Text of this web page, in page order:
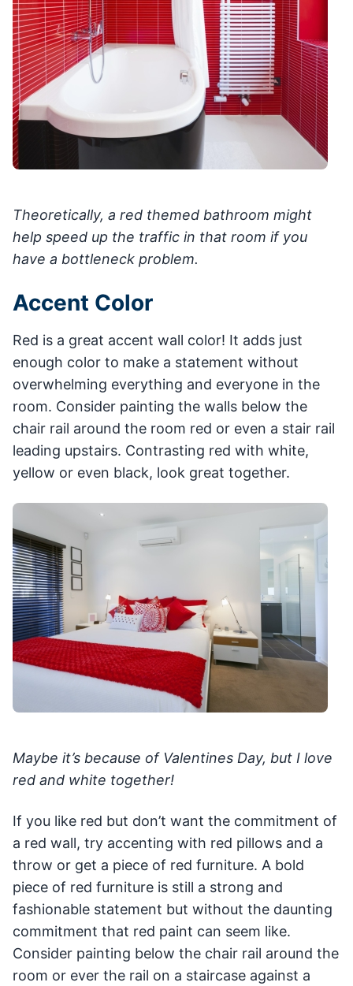
Theoretically, a red themed bathroom might
help speed up the traffic in that room if you
have a bottleneck problem.
Accent Color
Red is a great accent wall color! It adds just
enough color to make a statement without
overwhelming everything and everyone in the
room. Consider painting the walls below the
chair rail around the room red or even a stair rail
leading upstairs. Contrasting red with white,
yellow or even black, look great together.
Maybe it’s because of Valentines Day, but I love
red and white together!
If you like red but don’t want the commitment of
a red wall, try accenting with red pillows and a
throw or get a piece of red furniture. A bold
piece of red furniture is still a strong and
fashionable statement but without the daunting
commitment that red paint can seem like.
Consider painting below the chair rail around the
room or ever the rail on a staircase against a